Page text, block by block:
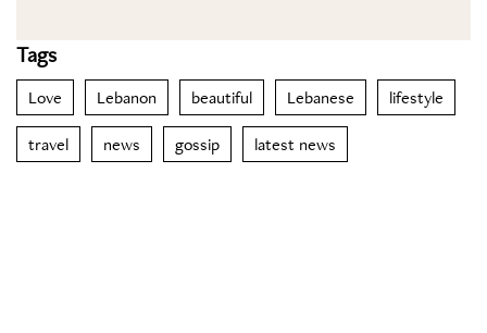
Tags
Love Lebanon beautiful Lebanese lifestyle
travel news gossip latest news